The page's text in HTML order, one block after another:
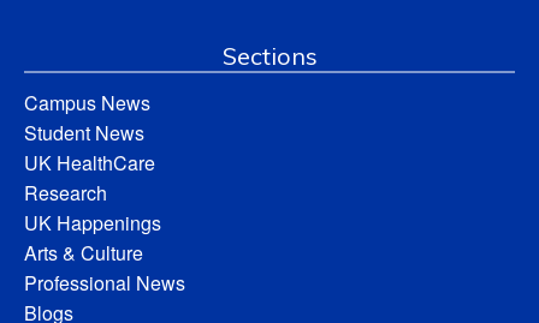
Sections
Campus News
Student News
UK HealthCare
Research
UK Happenings
Arts & Culture
Professional News
Blogs